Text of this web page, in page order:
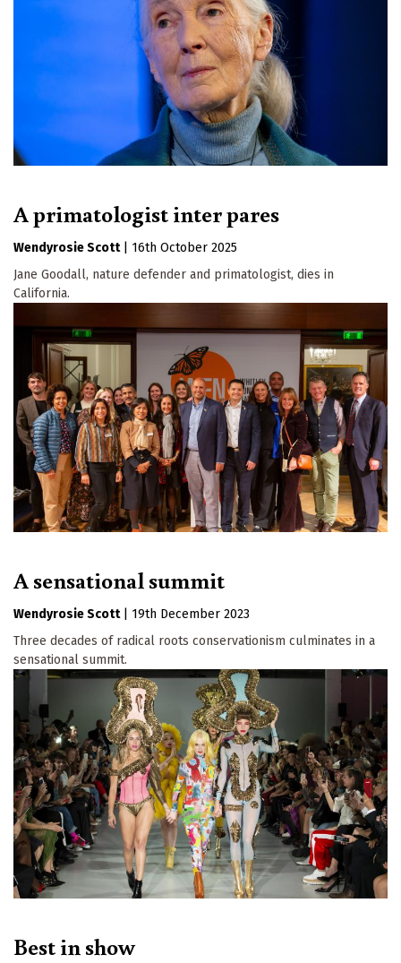
A primatologist inter pares
Wendyrosie Scott
16th October 2025
Jane Goodall, nature defender and primatologist, dies in
California.
A sensational summit
Wendyrosie Scott
19th December 2023
Three decades of radical roots conservationism culminates in a
sensational summit.
Best in show